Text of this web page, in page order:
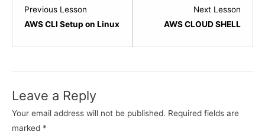
Previous Lesson
AWS CLI Setup on Linux9
and
Next Lesson
AWS CLOUD SHELL11
Leave a Reply
Your email address will not be published. Required fields are
marked *